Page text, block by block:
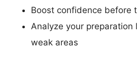
Boost confidence before
Analyze your preparation
weak areas